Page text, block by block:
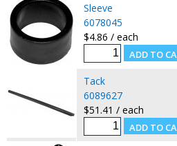
Sleeve
6078045
$4.86 / each
Tack
6089627
$51.41 / each